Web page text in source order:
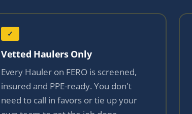
✓
Vetted Haulers Only
Every Hauler on FERO is screened,
insured and PPE-ready. You don't
need to call in favors or tie up your